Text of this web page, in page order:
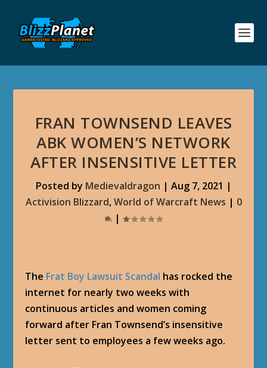
FRAN TOWNSEND LEAVES
ABK WOMEN’S NETWORK
AFTER INSENSITIVE LETTER
Posted by Medievaldragon | Aug 7, 2021 |
Activision Blizzard,World of Warcraft News | 0
|
The Frat Boy Lawsuit Scandal has rocked the
internet for nearly two weeks with
continuous articles and women coming
forward after Fran Townsend’s insensitive
letter sent to employees a few weeks ago.